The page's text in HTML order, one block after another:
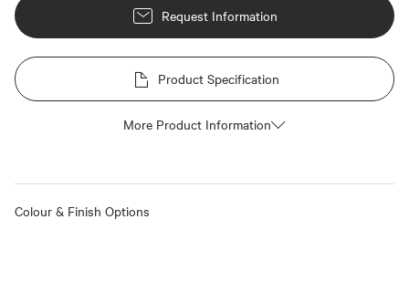
Request Information
Product Specification
More Product Information
Colour & Finish Options